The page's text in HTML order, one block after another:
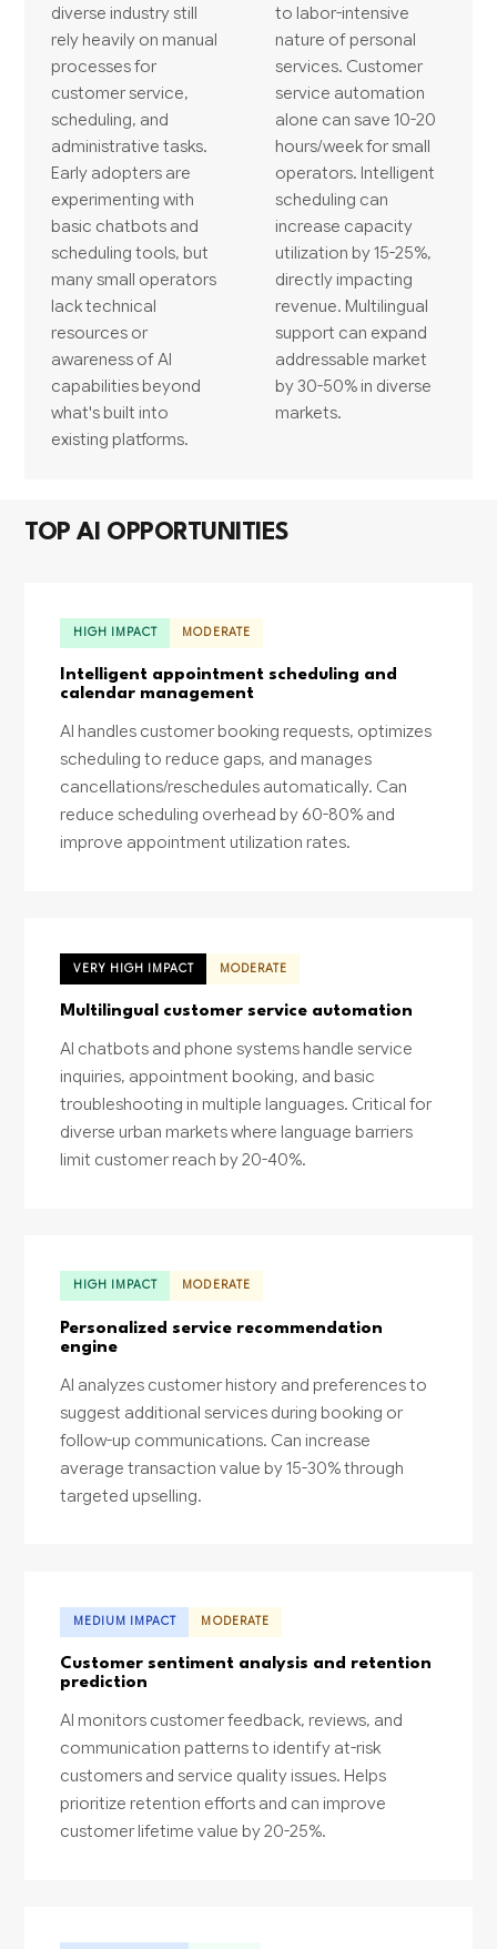
diverse industry still
rely heavily on manual
processes for
customer service,
scheduling, and
administrative tasks.
Early adopters are
experimenting with
basic chatbots and
scheduling tools, but
many small operators
lack technical
resources or
awareness of AI
capabilities beyond
what's built into
existing platforms.
to labor-intensive
nature of personal
services. Customer
service automation
alone can save 10-20
hours/week for small
operators. Intelligent
scheduling can
increase capacity
utilization by 15-25%,
directly impacting
revenue. Multilingual
support can expand
addressable market
by 30-50% in diverse
markets.
TOP AI OPPORTUNITIES
HIGH IMPACT MODERATE
Intelligent appointment scheduling and
calendar management
AI handles customer booking requests, optimizes
scheduling to reduce gaps, and manages
cancellations/reschedules automatically. Can
reduce scheduling overhead by 60-80% and
improve appointment utilization rates.
VERY HIGH IMPACT MODERATE
Multilingual customer service automation
AI chatbots and phone systems handle service
inquiries, appointment booking, and basic
troubleshooting in multiple languages. Critical for
diverse urban markets where language barriers
limit customer reach by 20-40%.
HIGH IMPACT MODERATE
Personalized service recommendation
engine
AI analyzes customer history and preferences to
suggest additional services during booking or
follow-up communications. Can increase
average transaction value by 15-30% through
targeted upselling.
MEDIUM IMPACT MODERATE
Customer sentiment analysis and retention
prediction
AI monitors customer feedback, reviews, and
communication patterns to identify at-risk
customers and service quality issues. Helps
prioritize retention efforts and can improve
customer lifetime value by 20-25%.